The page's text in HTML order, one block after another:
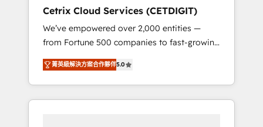
people, exciting ideas and can-do mentality,
we ensure revenue growth on a daily basis.
So tell us your challenge; our passionate and
growth driven team of 100+ experts is ready
for you! Driving digital growth |
www.brightdigital.com
Cetrix Cloud Services (CETDIGIT)
We’ve empowered over 2,000 entities —
from Fortune 500 companies to fast-growing
startups and nonprofits — to streamline
operations, scale revenue, and unlock the full
potential of HubSpot. With deep technical
and industry expertise, we fuse automation,
菁英級解決方案合作夥伴5.0